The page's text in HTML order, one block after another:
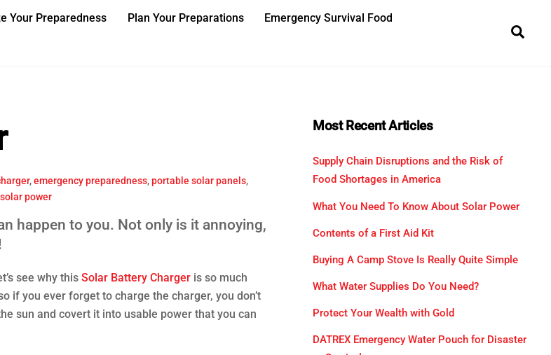
Your Preparedness Plan Your Preparations Emergency Survival Food
,emergency preparedness,portable solar panels,
solar power
happen to you. Not only is it annoying,
see why this Solar Battery Chargeris so much
if you ever forget to charge the charger, you don’t
sun and covert it into usable power that you can
Most Recent Articles
Supply Chain Disruptions and the Risk of
Food Shortages in America
What You Need To Know About Solar Power
Contents of a First Aid Kit
Buying A Camp Stove Is Really Quite Simple
What Water Supplies Do You Need?
Protect Your Wealth with Gold
DATREX Emergency Water Pouch for Disaster